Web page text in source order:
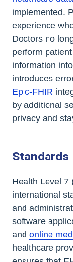
implemented.
experience
Doctors no
perform
information
introduces
Epic-FHIR
by additional
privacy and
Standards
Health Level 7
international
and
software
and online
healthcare